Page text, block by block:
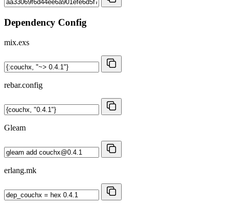
Dependency Config
mix.exs
rebar.config
Gleam
erlang.mk